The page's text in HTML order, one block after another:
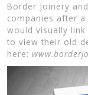
Border Joinery
companies after
would visually
to view their old
here: